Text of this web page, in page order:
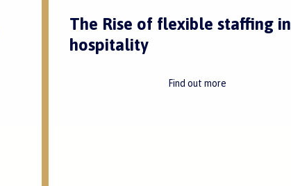
The Rise of flexible staffing in
hospitality
Find out more